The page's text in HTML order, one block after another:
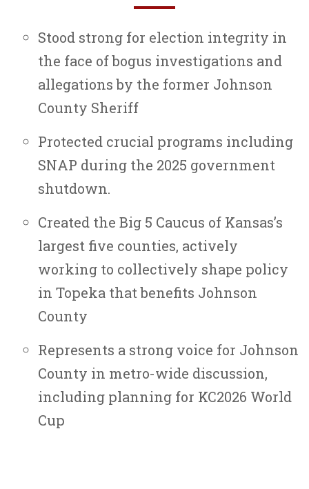
Stood strong for election integrity in
the face of bogus investigations and
allegations by the former Johnson
County Sheriff
Protected crucial programs including
SNAP during the 2025 government
shutdown.
Created the Big 5 Caucus of Kansas’s
largest five counties, actively
working to collectively shape policy
in Topeka that benefits Johnson
County
Represents a strong voice for Johnson
County in metro-wide discussion,
including planning for KC2026 World
Cup